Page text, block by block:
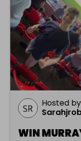
Hosted by
WIN